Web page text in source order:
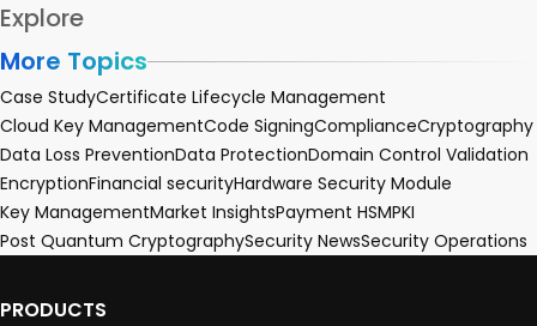
Explore
More Topics
Case StudyCertificate Lifecycle Management
Cloud Key ManagementCode SigningComplianceCryptography
Data Loss PreventionData ProtectionDomain Control Validation
EncryptionFinancial securityHardware Security Module
Key ManagementMarket InsightsPayment HSMPKI
Post Quantum CryptographySecurity NewsSecurity Operations
PRODUCTS